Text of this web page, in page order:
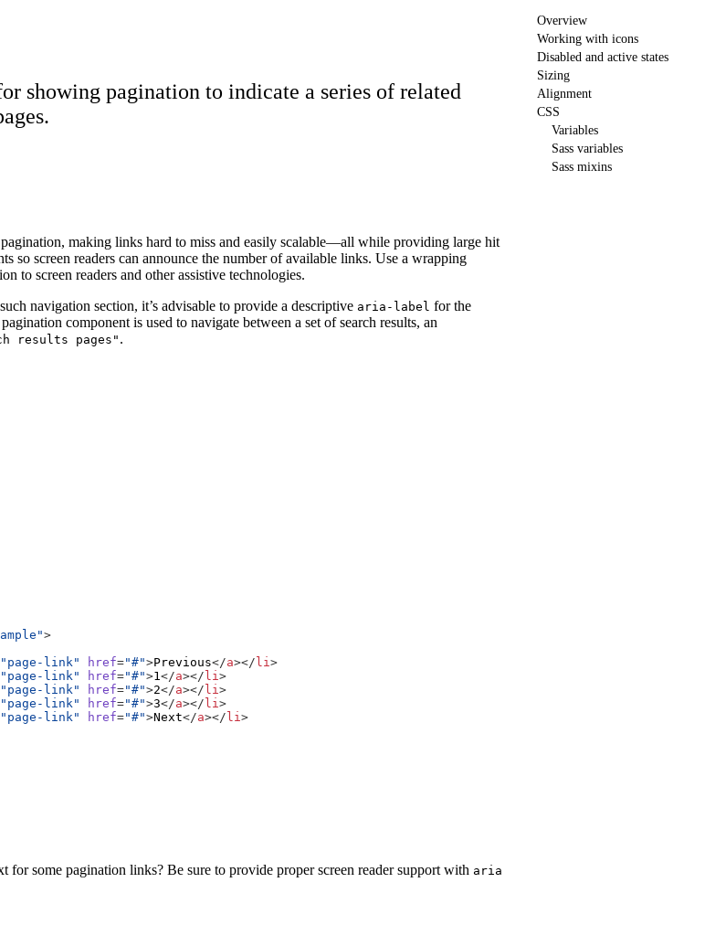
showing pagination to indicate a series of related
Overview
Working with icons
Disabled and active states
Sizing
Alignment
CSS
Variables
Sass variables
Sass mixins
making links hard to miss and easily scalable—all while providing large hit
so screen readers can announce the number of available links. Use a wrapping
to screen readers and other assistive technologies.
navigation section, it’s advisable to provide a descriptive aria-label for the
component is used to navigate between a set of search results, an
results pages".
>
"page-link" href="#">Previous</a></ li>
"page-link" href="#">1</a></ li>
"page-link" href="#">2</a></ li>
"page-link" href="#">3</a></ li>
"page-link" href="#">Next</a></ li>
some pagination links? Be sure to provide proper screen reader support with aria